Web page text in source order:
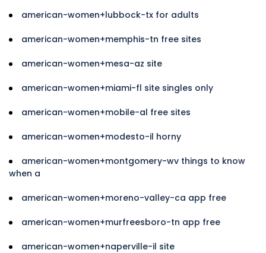
american-women+lubbock-tx for adults
american-women+memphis-tn free sites
american-women+mesa-az site
american-women+miami-fl site singles only
american-women+mobile-al free sites
american-women+modesto-il horny
american-women+montgomery-wv things to know
when a
american-women+moreno-valley-ca app free
american-women+murfreesboro-tn app free
american-women+naperville-il site